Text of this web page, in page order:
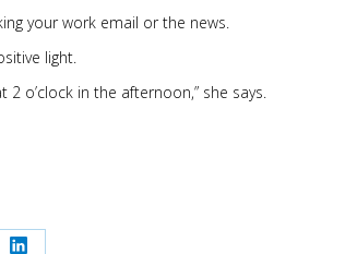
your work email or the news.
light.
o’clock in the afternoon,” she says.